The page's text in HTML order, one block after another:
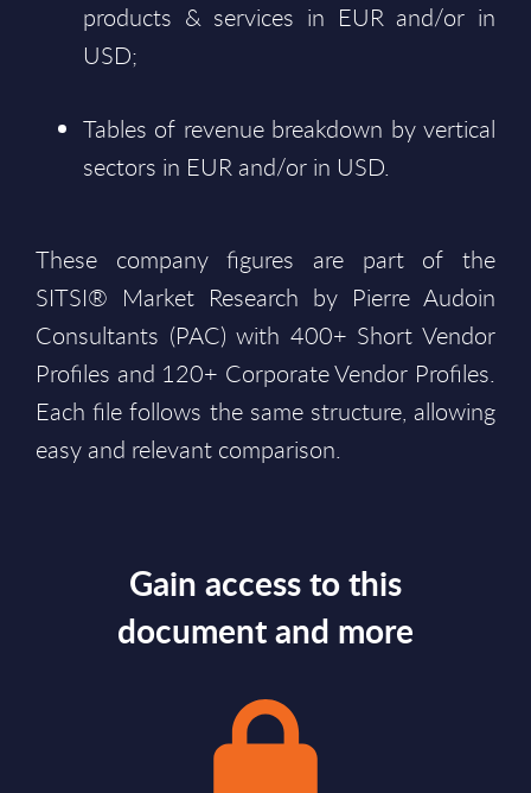
products & services in EUR and/or in
USD;
Tables of revenue breakdown by vertical
sectors in EUR and/or in USD.
These company figures are part of the
SITSI® Market Research by Pierre Audoin
Consultants (PAC) with 400+ Short Vendor
Profiles and 120+ Corporate Vendor Profiles.
Each file follows the same structure, allowing
easy and relevant comparison.
Gain access to this
document and more